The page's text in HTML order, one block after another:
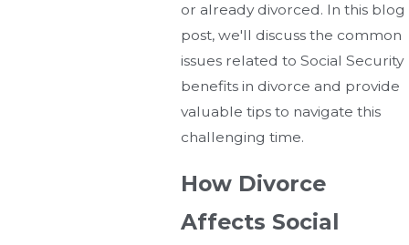
or already divorced. In this blog
post, we'll discuss the common
issues related to Social Security
benefits in divorce and provide
valuable tips to navigate this
challenging time.
How Divorce
Affects Social